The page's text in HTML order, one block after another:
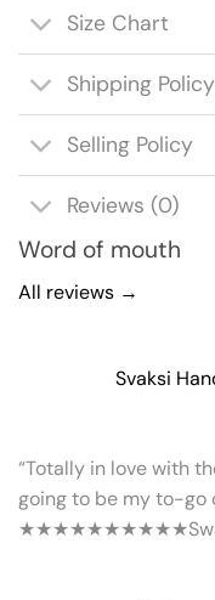
Size Chart
Shipping Policy
Selling Policy
Reviews (0)
Word of mouth
All reviews →
Svaksi
“Totally in love with
going to be my to-go
★★★★★★★★★★